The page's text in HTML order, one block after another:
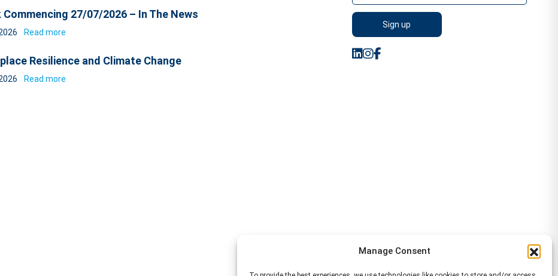
Manage Consent
Commencing 27/07/2026 – In The News
Read more
Resilience and Climate Change
Read more